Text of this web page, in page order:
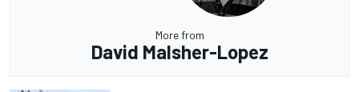
More from
David Malsher-Lopez